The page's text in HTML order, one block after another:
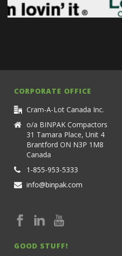
CORPORATE OFFICE
Cram-A-Lot Canada Inc.
o/a BINPAK Compactors
31 Tamara Place, Unit 4
Brantford ON N3P 1M8
Canada
1-855-953-5333
info@binpak.com
GOOD STUFF!